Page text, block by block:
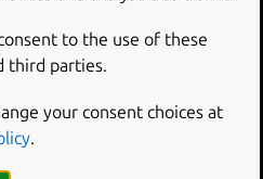
problem
various recovery modes.
to the use of these
third parties.
your consent choices at
.